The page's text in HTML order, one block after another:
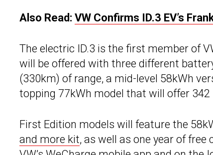
Also Read: VW Confirms ID.3 EV’s
The electric ID.3 is the first member of
will be offered with three different
(330km) of range, a mid-level 58kWh
topping 77kWh model that will offer
First Edition models will feature the
and more kit, as well as one year of